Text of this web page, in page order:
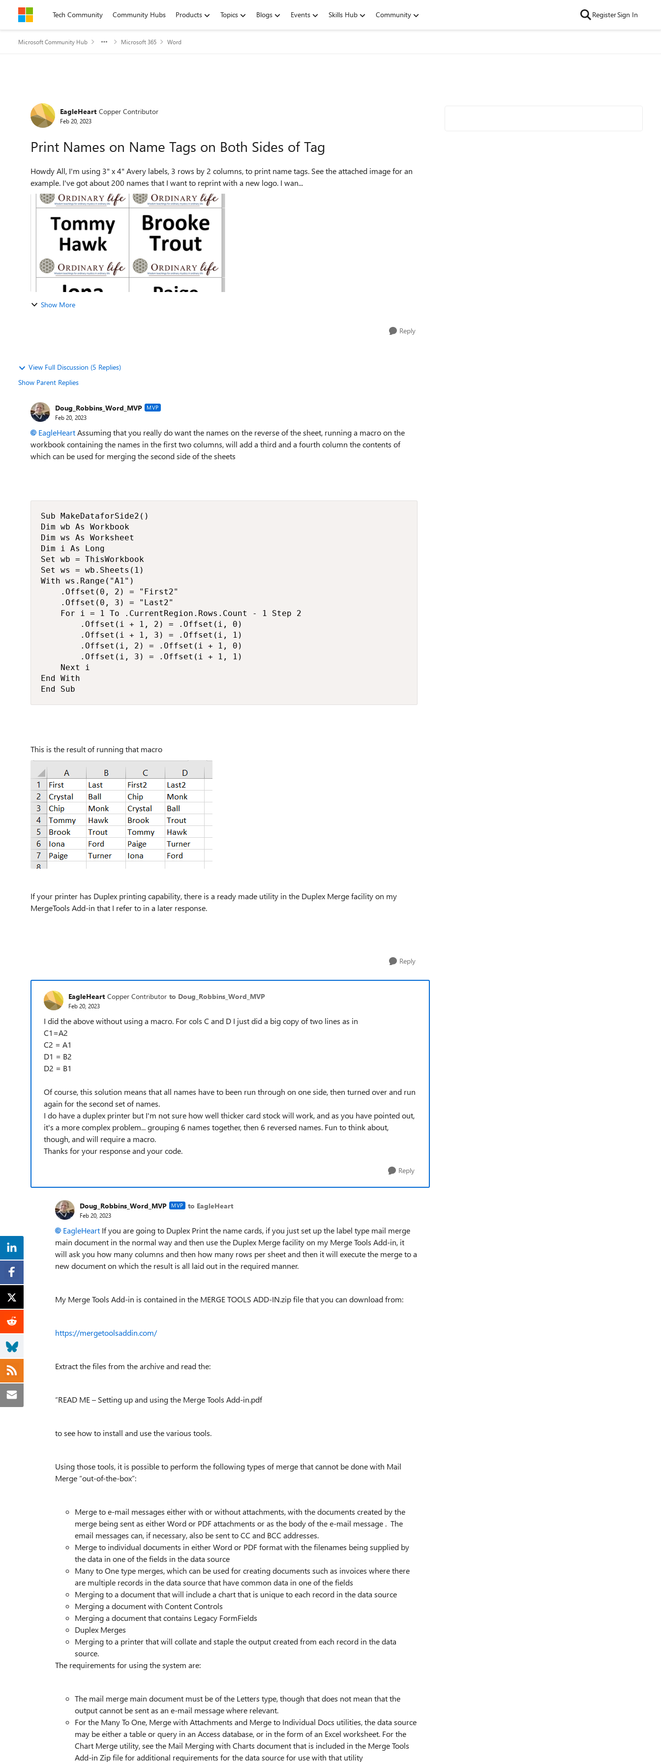
Skip to contentTech Community Community Hubs Products Topics Blogs Events Skills Hub Community RegisterSign In
Microsoft Community Hub Microsoft 365 Word
Forum Discussion
EagleHeart Copper Contributor
Feb 20, 2023
Print Names on Name Tags on Both Sides of Tag
Howdy All, I'm using 3" x 4" Avery labels, 3 rows by 2 columns, to print name tags. See the attached image for an
example. I've got about 200 names that I want to reprint with a new logo. I wan...
Show More
Reply
View Full Discussion (5 Replies)
Show Parent Replies
Doug_Robbins_Word_MVP MVP
Feb 20, 2023
EagleHeartAssuming that you really do want the names on the reverse of the sheet, running a macro on the
workbook containing the names in the first two columns, will add a third and a fourth column the contents of
which can be used for merging the second side of the sheets
Sub MakeDataforSide2()
Dim wb As Workbook
Dim ws As Worksheet
Dim i As Long
Set wb = ThisWorkbook
Set ws = wb.Sheets(1)
With ws.Range("A1")
    .Offset(0, 2) = "First2"
    .Offset(0, 3) = "Last2"
    For i = 1 To .CurrentRegion.Rows.Count - 1 Step 2
        .Offset(i + 1, 2) = .Offset(i, 0)
        .Offset(i + 1, 3) = .Offset(i, 1)
        .Offset(i, 2) = .Offset(i + 1, 0)
        .Offset(i, 3) = .Offset(i + 1, 1)
    Next i
End With
End Sub
This is the result of running that macro
If your printer has Duplex printing capability, there is a ready made utility in the Duplex Merge facility on my
MergeTools Add-in that I refer to in a later response.
Reply
EagleHeart Copper Contributor to Doug_Robbins_Word_MVP
Feb 20, 2023
I did the above without using a macro. For cols C and D I just did a big copy of two lines as in
C1=A2
C2 = A1
D1 = B2
D2 = B1
Of course, this solution means that all names have to been run through on one side, then turned over and run
again for the second set of names.
I do have a duplex printer but I'm not sure how well thicker card stock will work, and as you have pointed out,
it's a more complex problem... grouping 6 names together, then 6 reversed names. Fun to think about,
though, and will require a macro.
Thanks for your response and your code.
Reply
Doug_Robbins_Word_MVP MVP to EagleHeart
Feb 20, 2023
EagleHeart If you are going to Duplex Print the name cards, if you just set up the label type mail merge
main document in the normal way and then use the Duplex Merge facility on my Merge Tools Add-in, it
will ask you how many columns and then how many rows per sheet and then it will execute the merge to a
new document on which the result is all laid out in the required manner.
My Merge Tools Add-in is contained in the MERGE TOOLS ADD-IN.zip file that you can download from:
https://mergetoolsaddin.com/
Extract the files from the archive and read the:
“READ ME – Setting up and using the Merge Tools Add-in.pdf
to see how to install and use the various tools.
Using those tools, it is possible to perform the following types of merge that cannot be done with Mail
Merge “out-of-the-box”:
Merge to e-mail messages either with or without attachments, with the documents created by the
merge being sent as either Word or PDF attachments or as the body of the e-mail message . The
email messages can, if necessary, also be sent to CC and BCC addresses.
Merge to individual documents in either Word or PDF format with the filenames being supplied by
the data in one of the fields in the data source
Many to One type merges, which can be used for creating documents such as invoices where there
are multiple records in the data source that have common data in one of the fields
Merging to a document that will include a chart that is unique to each record in the data source
Merging a document with Content Controls
Merging a document that contains Legacy FormFields
Duplex Merges
Merging to a printer that will collate and staple the output created from each record in the data
source.
The requirements for using the system are:
The mail merge main document must be of the Letters type, though that does not mean that the
output cannot be sent as an e-mail message where relevant.
For the Many To One, Merge with Attachments and Merge to Individual Docs utilities, the data source
may be either a table or query in an Access database, or in the form of an Excel worksheet. For the
Chart Merge utility, see the Mail Merging with Charts document that is included in the Merge Tools
Add-in Zip file for additional requirements for the data source for use with that utility